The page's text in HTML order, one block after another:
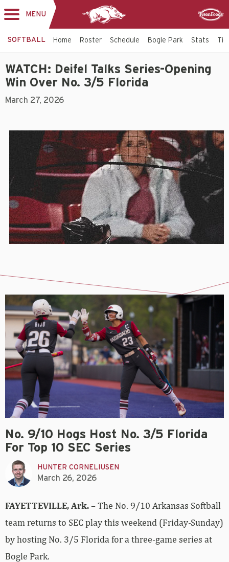
MENU
SOFTBALL Home Roster Schedule Bogle Park Stats
WATCH: Deifel Talks Series-Opening
Win Over No. 3/5 Florida
March 27, 2026
No. 9/10 Hogs Host No. 3/5 Florida
For Top 10 SEC Series
HUNTER CORNELIUSEN
March 26, 2026
FAYETTEVILLE, Ark.– The No. 9/10 Arkansas Softball
team returns to SEC play this weekend (Friday-Sunday)
by hosting No. 3/5 Florida for a three-game series at
Bogle Park.